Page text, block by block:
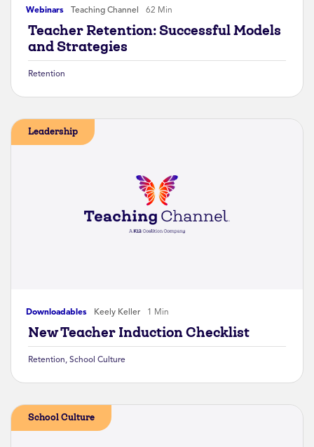
Webinars Teaching Channel 62 Min
Teacher Retention: Successful Models
and Strategies
Retention
Downloadables Keely Keller 1 Min
Leadership
New Teacher Induction Checklist
Retention, School Culture
School Culture